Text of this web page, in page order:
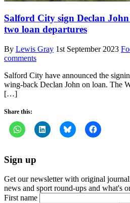
Salford City sign Declan
two loan departures
By Lewis Gray 1st September 2023
comments
Salford City have announced the
wing-back Declan John on loan. The
[…]
Share this:
Sign up
Get our newsletter with original
news and sport round-ups and what's
First name